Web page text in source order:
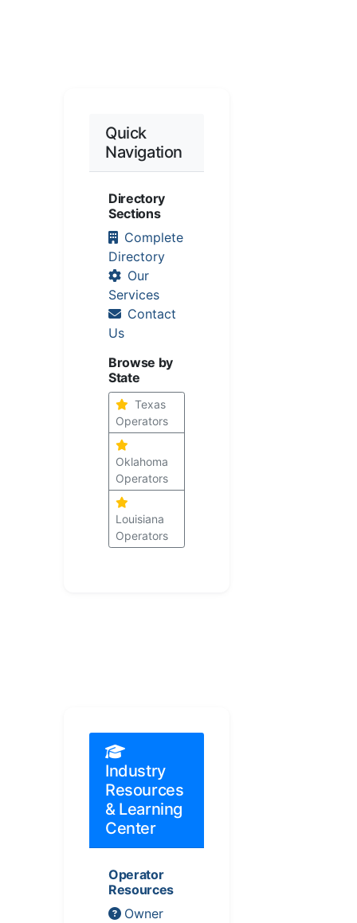
Quick
Navigation
Directory
Sections
Complete
Directory
Our
Services
Contact
Us
Browse by
State
Texas
Operators
Oklahoma
Operators
Louisiana
Operators
Industry
Resources
& Learning
Center
Operator
Resources
Owner